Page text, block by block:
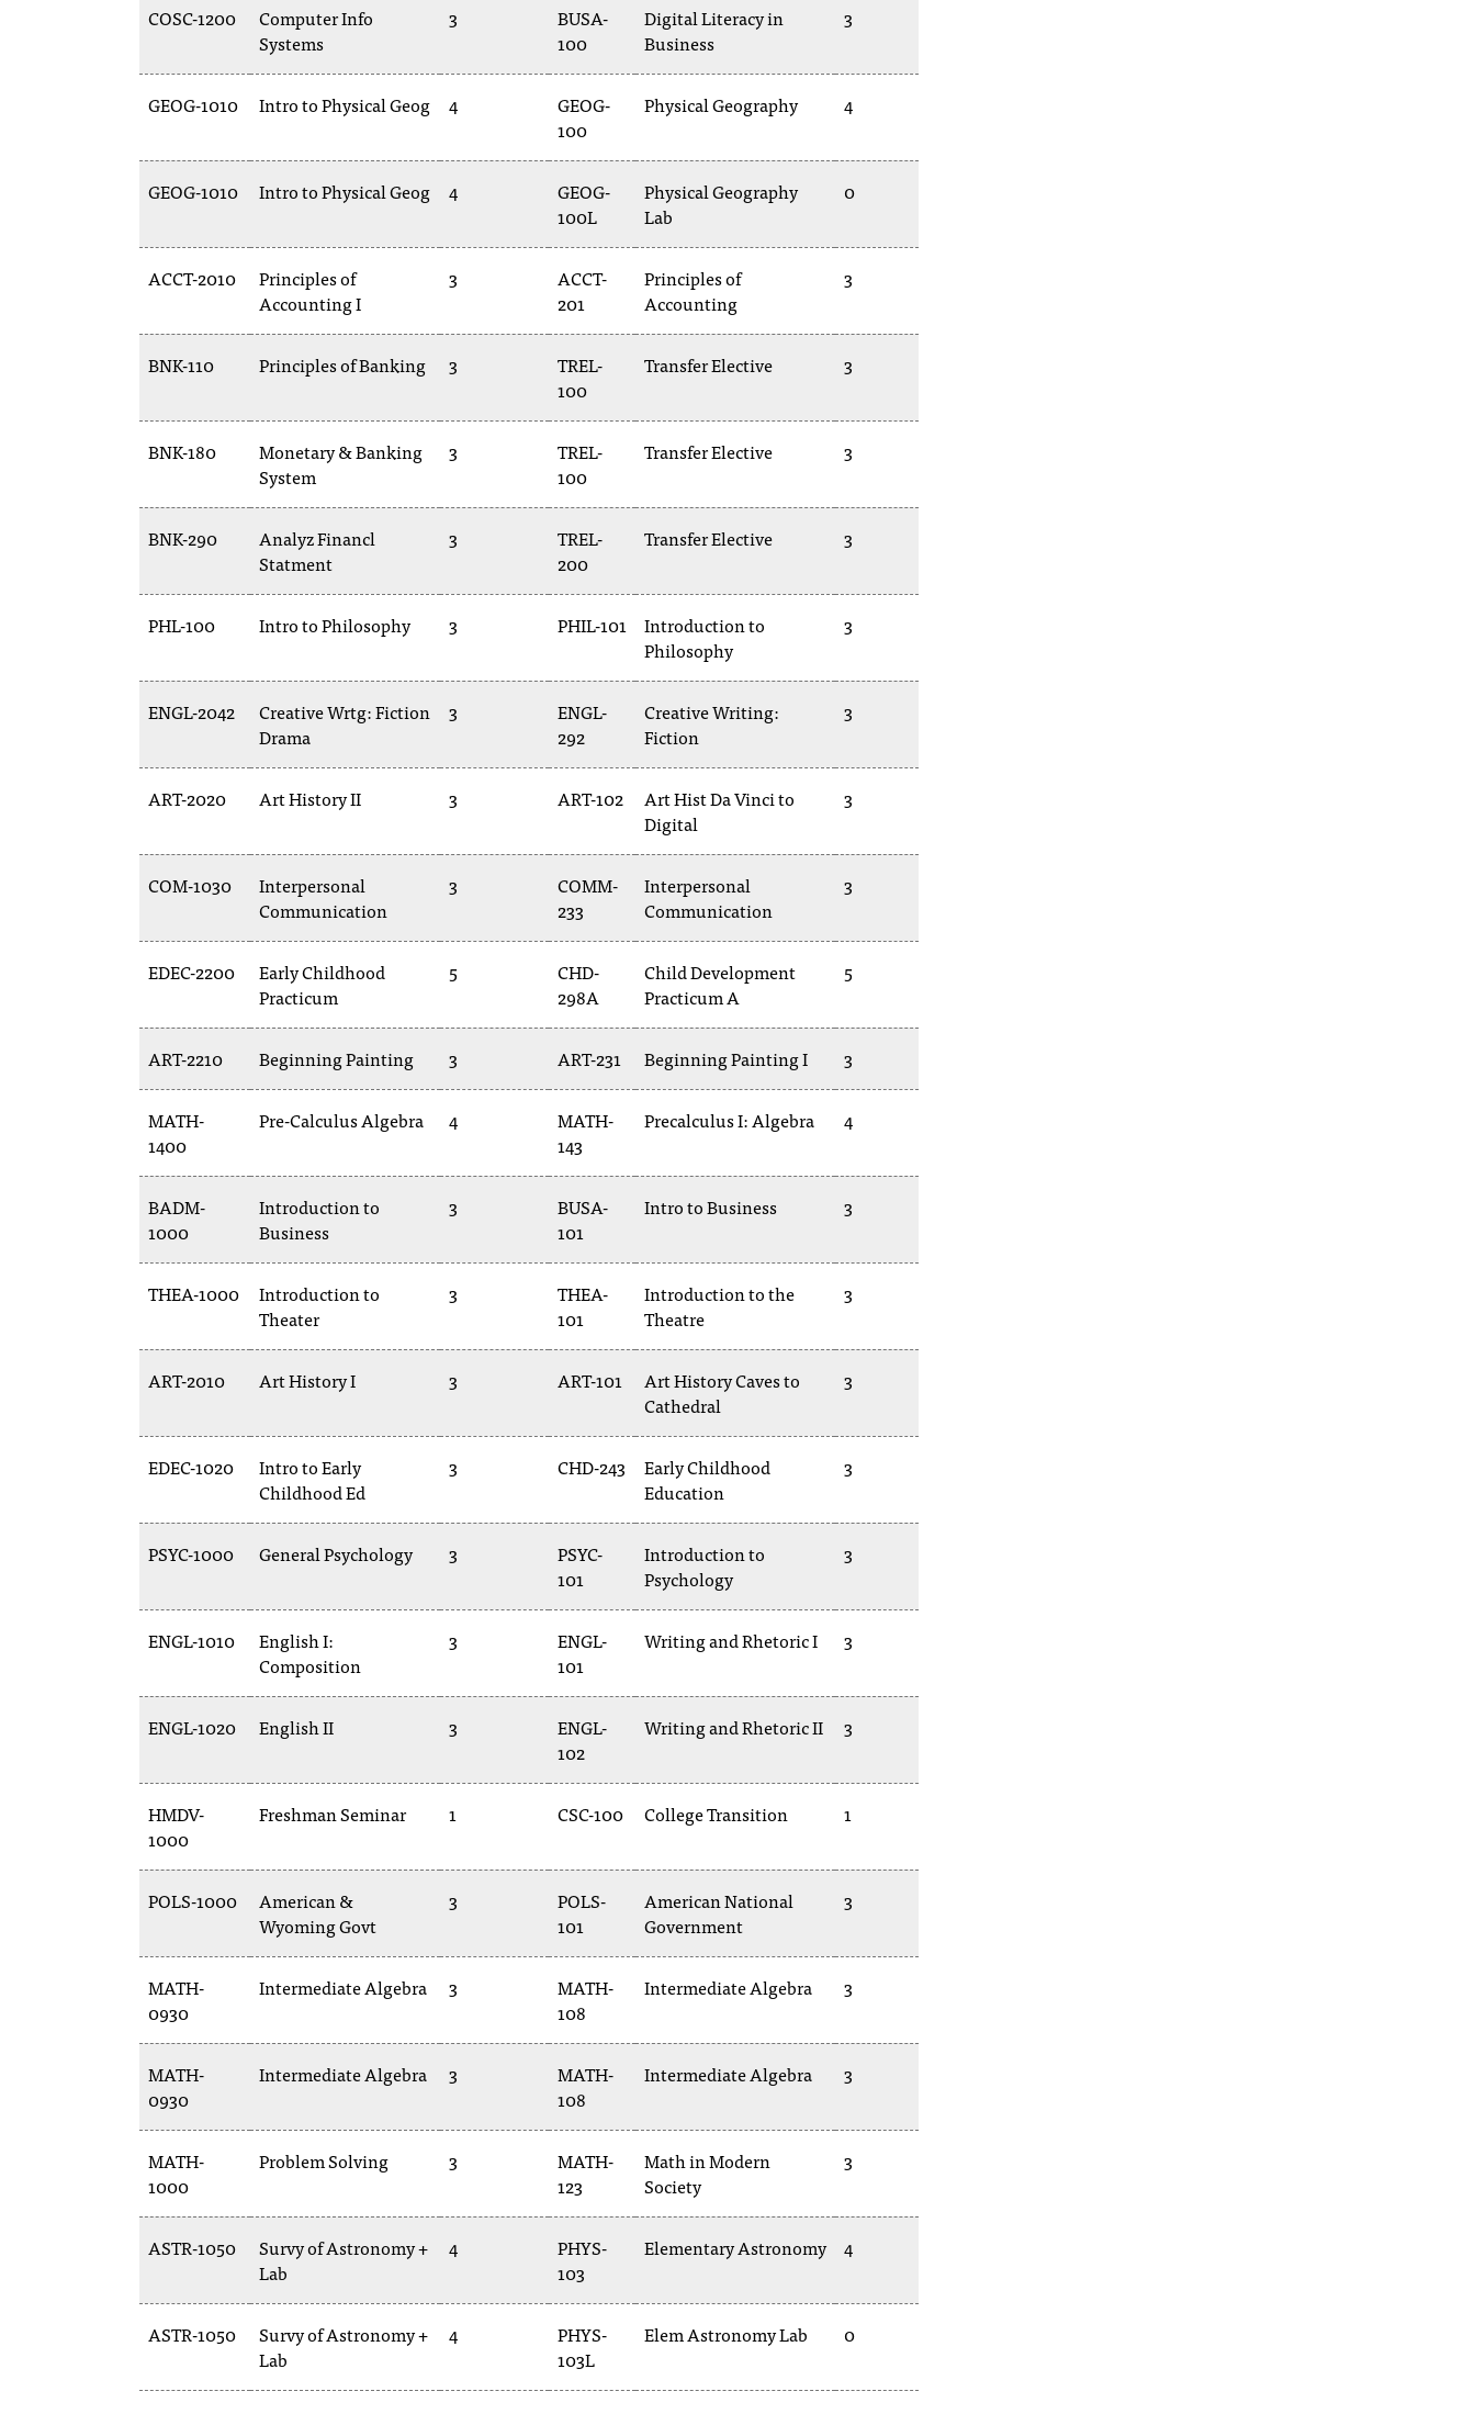
COSC-1200
Computer Info
Systems
3
BUSA-
100
Digital Literacy in
Business
3
GEOG-1010 Intro to Physical Geog 4
GEOG-
100
Physical Geography 4
GEOG-1010 Intro to Physical Geog 4
GEOG-
100L
Physical Geography
Lab
0
ACCT-2010
Principles of
Accounting I
3
ACCT-
201
Principles of
Accounting
3
BNK-110 Principles of Banking 3
TREL-
100
Transfer Elective 3
BNK-180
Monetary & Banking
System
3
TREL-
100
Transfer Elective 3
BNK-290
Analyz Financl
Statment
3
TREL-
200
Transfer Elective 3
PHL-100 Intro to Philosophy 3 PHIL-101
Introduction to
Philosophy
3
ENGL-2042
Creative Wrtg: Fiction
Drama
3
ENGL-
292
Creative Writing:
Fiction
3
ART-2020 Art History II 3 ART-102
Art Hist Da Vinci to
Digital
3
COM-1030
Interpersonal
Communication
3
COMM-
233
Interpersonal
Communication
3
EDEC-2200
Early Childhood
Practicum
5
CHD-
298A
Child Development
Practicum A
5
ART-2210 Beginning Painting 3 ART-231 Beginning Painting I 3
MATH-
1400
Pre-Calculus Algebra 4
MATH-
143
Precalculus I: Algebra 4
BADM-
1000
Introduction to
Business
3
BUSA-
101
Intro to Business 3
THEA-1000
Introduction to
Theater
3
THEA-
101
Introduction to the
Theatre
3
ART-2010 Art History I 3 ART-101
Art History Caves to
Cathedral
3
EDEC-1020
Intro to Early
Childhood Ed
3 CHD-243
Early Childhood
Education
3
PSYC-1000 General Psychology 3
PSYC-
101
Introduction to
Psychology
3
ENGL-1010
English I:
Composition
3
ENGL-
101
Writing and Rhetoric I 3
ENGL-1020 English II 3
ENGL-
102
Writing and Rhetoric II 3
HMDV-
1000
Freshman Seminar 1 CSC-100 College Transition 1
POLS-1000
American &
Wyoming Govt
3
POLS-
101
American National
Government
3
MATH-
0930
Intermediate Algebra 3
MATH-
108
Intermediate Algebra 3
MATH-
0930
Intermediate Algebra 3
MATH-
108
Intermediate Algebra 3
MATH-
1000
Problem Solving 3
MATH-
123
Math in Modern
Society
3
ASTR-1050
Survy of Astronomy +
Lab
4
PHYS-
103
Elementary Astronomy 4
ASTR-1050
Survy of Astronomy +
Lab
4
PHYS-
103L
Elem Astronomy Lab 0